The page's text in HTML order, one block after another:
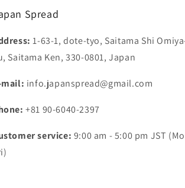
Spread
1-63-1, dote-tyo, Saitama Shi
Saitama Ken, 330-0801, Japan
mail: info.japanspread@gmail.com
+81 90-6040-2397
service: 9:00 am - 5:00 pm JST